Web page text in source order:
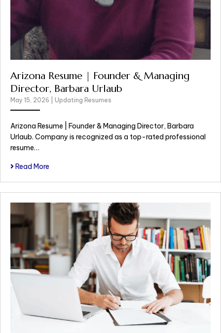
Arizona Resume | Founder & Managing
Director, Barbara Urlaub
May 15, 2026 Updating Resumes
Arizona Resume | Founder & Managing Director, Barbara
Urlaub. Company is recognized as a top-rated professional
resume…
Read More